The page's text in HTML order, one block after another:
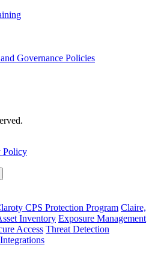
Governance Policies
Policy
Menu
CPS Protection Program Claire,
Inventory Exposure Management
Access Threat Detection
Integrations